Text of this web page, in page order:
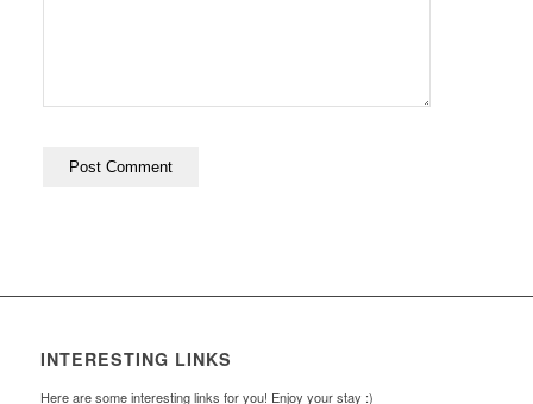
INTERESTING LINKS
Here are some interesting links for you! Enjoy your stay :)